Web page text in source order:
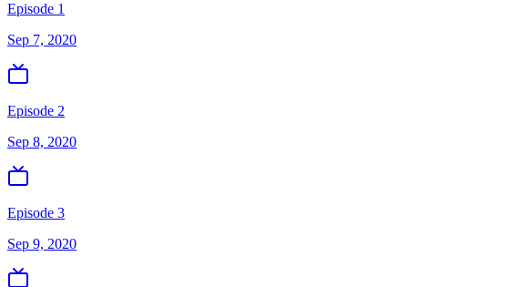
Episode 1
Sep 7, 2020
Episode 2
Sep 8, 2020
Episode 3
Sep 9, 2020